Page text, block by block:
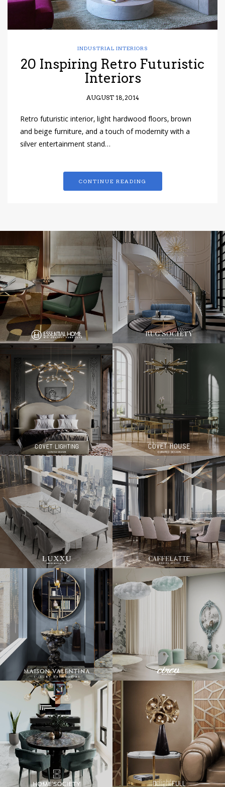
INDUSTRIAL INTERIORS
20 Inspiring Retro Futuristic
Interiors
AUGUST 18, 2014
Retro futuristic interior, light hardwood floors, brown
and beige furniture, and a touch of modernity with a
silver entertainment stand…
CONTINUE READING